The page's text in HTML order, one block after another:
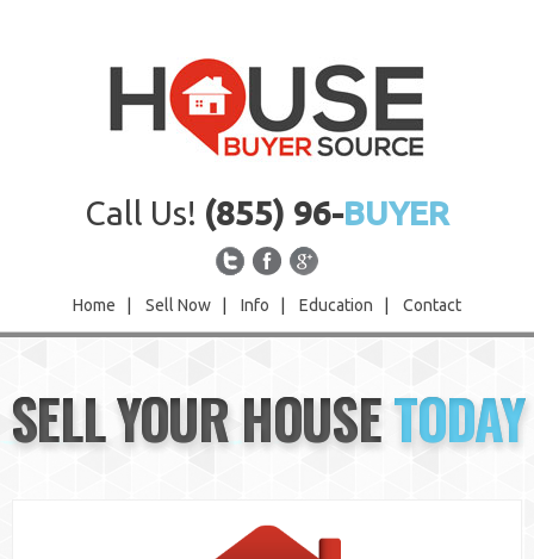
Call Us! (855) 96-BUYER
Home Sell Now Info Education Contact
Sell Now
Info
SELL YOUR HOUSETODAY